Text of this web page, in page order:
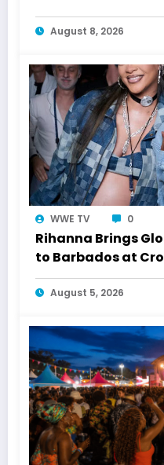
August 8, 2026
WWE TV 0
Rihanna Brings
to Barbados at
August 5, 2026